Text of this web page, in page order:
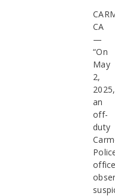
CA
—
“On
May
2,
2025,
an
off-
duty